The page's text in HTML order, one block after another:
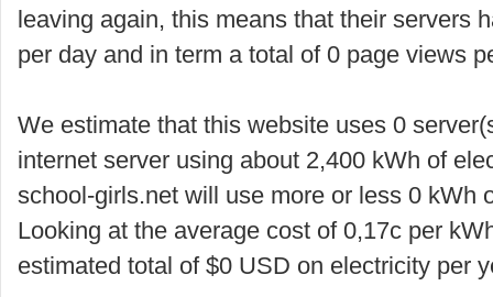
leaving again, this means that their servers
per day and in term a total of 0 page views
We estimate that this website uses 0
internet server using about 2,400 kWh of
school-girls.net will use more or less 0 kWh
Looking at the average cost of 0,17c per
estimated total of $0 USD on electricity per